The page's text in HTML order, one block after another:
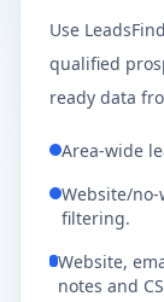
Use
qualified
ready data
Area-wide
Website/
filtering.
Website,
notes and